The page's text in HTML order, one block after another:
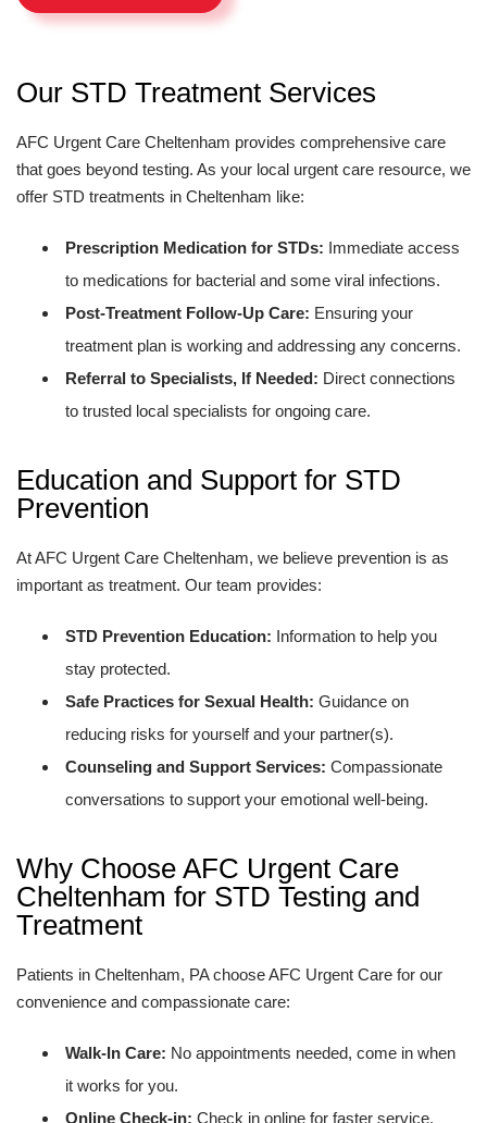
Our STD Treatment Services
AFC Urgent Care Cheltenham provides comprehensive care
that goes beyond testing. As your local urgent care resource, we
offer STD treatments in Cheltenham like:
Prescription Medication for STDs: Immediate access
to medications for bacterial and some viral infections.
Post-Treatment Follow-Up Care: Ensuring your
treatment plan is working and addressing any concerns.
Referral to Specialists, If Needed: Direct connections
to trusted local specialists for ongoing care.
Education and Support for STD
Prevention
At AFC Urgent Care Cheltenham, we believe prevention is as
important as treatment. Our team provides:
STD Prevention Education: Information to help you
stay protected.
Safe Practices for Sexual Health: Guidance on
reducing risks for yourself and your partner(s).
Counseling and Support Services: Compassionate
conversations to support your emotional well-being.
Why Choose AFC Urgent Care
Cheltenham for STD Testing and
Treatment
Patients in Cheltenham, PA choose AFC Urgent Care for our
convenience and compassionate care:
Walk-In Care: No appointments needed, come in when
it works for you.
Online Check-in: Check in online for faster service.